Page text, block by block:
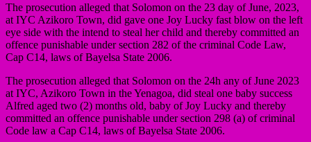
The prosecution alleged that Solomon on the 23 day of June, 2023,
at IYC Azikoro Town, did gave one Joy Lucky fast blow on the left
eye side with the intend to steal her child and thereby committed an
offence punishable under section 282 of the criminal Code Law,
Cap C14, laws of Bayelsa State 2006.
The prosecution alleged that Solomon on the 24h any of June 2023
at IYC, Azikoro Town in the Yenagoa, did steal one baby success
Alfred aged two (2) months old, baby of Joy Lucky and thereby
committed an offence punishable under section 298 (a) of criminal
Code law a Cap C14, laws of Bayelsa State 2006.